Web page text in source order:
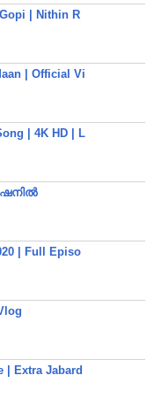
| Nithin R
| Official Vi
| 4K HD | L
| Full Episo
| Extra Jabard